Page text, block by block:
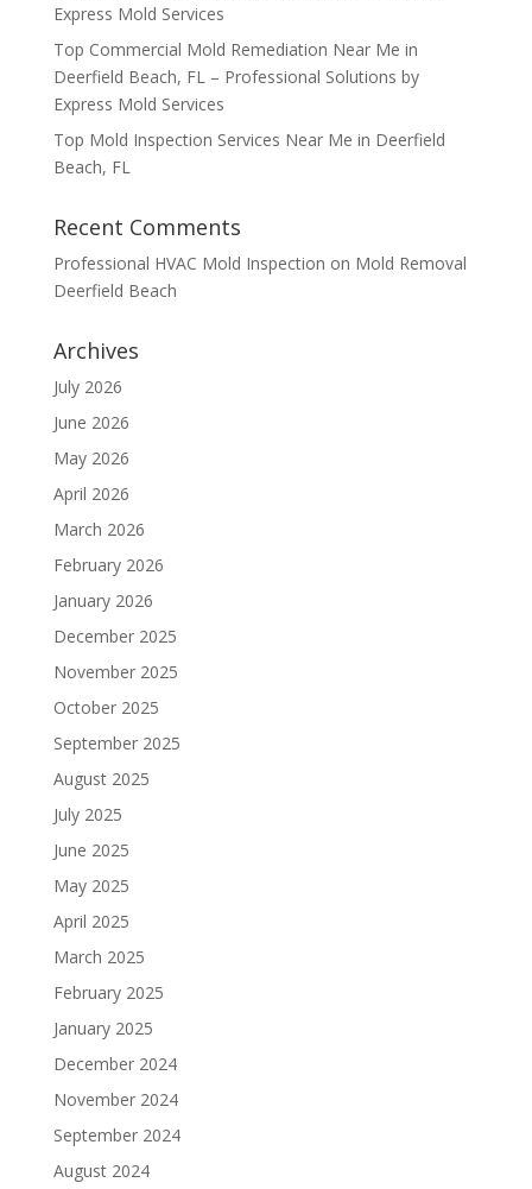
Express Mold Services
Top Commercial Mold Remediation Near Me in
Deerfield Beach, FL – Professional Solutions by
Express Mold Services
Top Mold Inspection Services Near Me in Deerfield
Beach, FL
Recent Comments
Professional HVAC Mold Inspection on Mold Removal
Deerfield Beach
Archives
July 2026
June 2026
May 2026
April 2026
March 2026
February 2026
January 2026
December 2025
November 2025
October 2025
September 2025
August 2025
July 2025
June 2025
May 2025
April 2025
March 2025
February 2025
January 2025
December 2024
November 2024
September 2024
August 2024